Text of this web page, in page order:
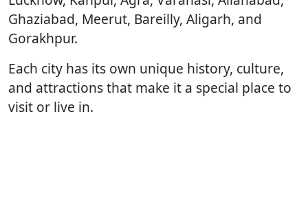
Ghaziabad, Meerut, Bareilly, Aligarh, and
Gorakhpur.
Each city has its own unique history, culture,
and attractions that make it a special place to
visit or live in.